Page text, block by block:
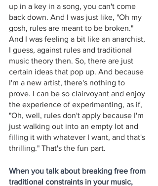
up in a key in a song, you can't come
back down. And I was just like, "Oh my
gosh, rules are meant to be broken."
And I was feeling a bit like an anarchist,
I guess, against rules and traditional
music theory then. So, there are just
certain ideas that pop up. And because
I'm a new artist, there's nothing to
prove. I can be so clairvoyant and enjoy
the experience of experimenting, as if,
"Oh, well, rules don't apply because I'm
just walking out into an empty lot and
filling it with whatever I want, and that's
thrilling." That's the fun part.
When you talk about breaking free from
traditional constraints in your music,